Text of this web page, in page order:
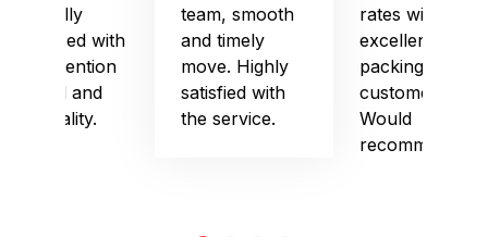
especially
impressed with
their attention
to detail and
punctuality.
team, smooth
and timely
move. Highly
satisfied with
the service.
rates with
excellent
packing and
customer care.
Would
recommend!